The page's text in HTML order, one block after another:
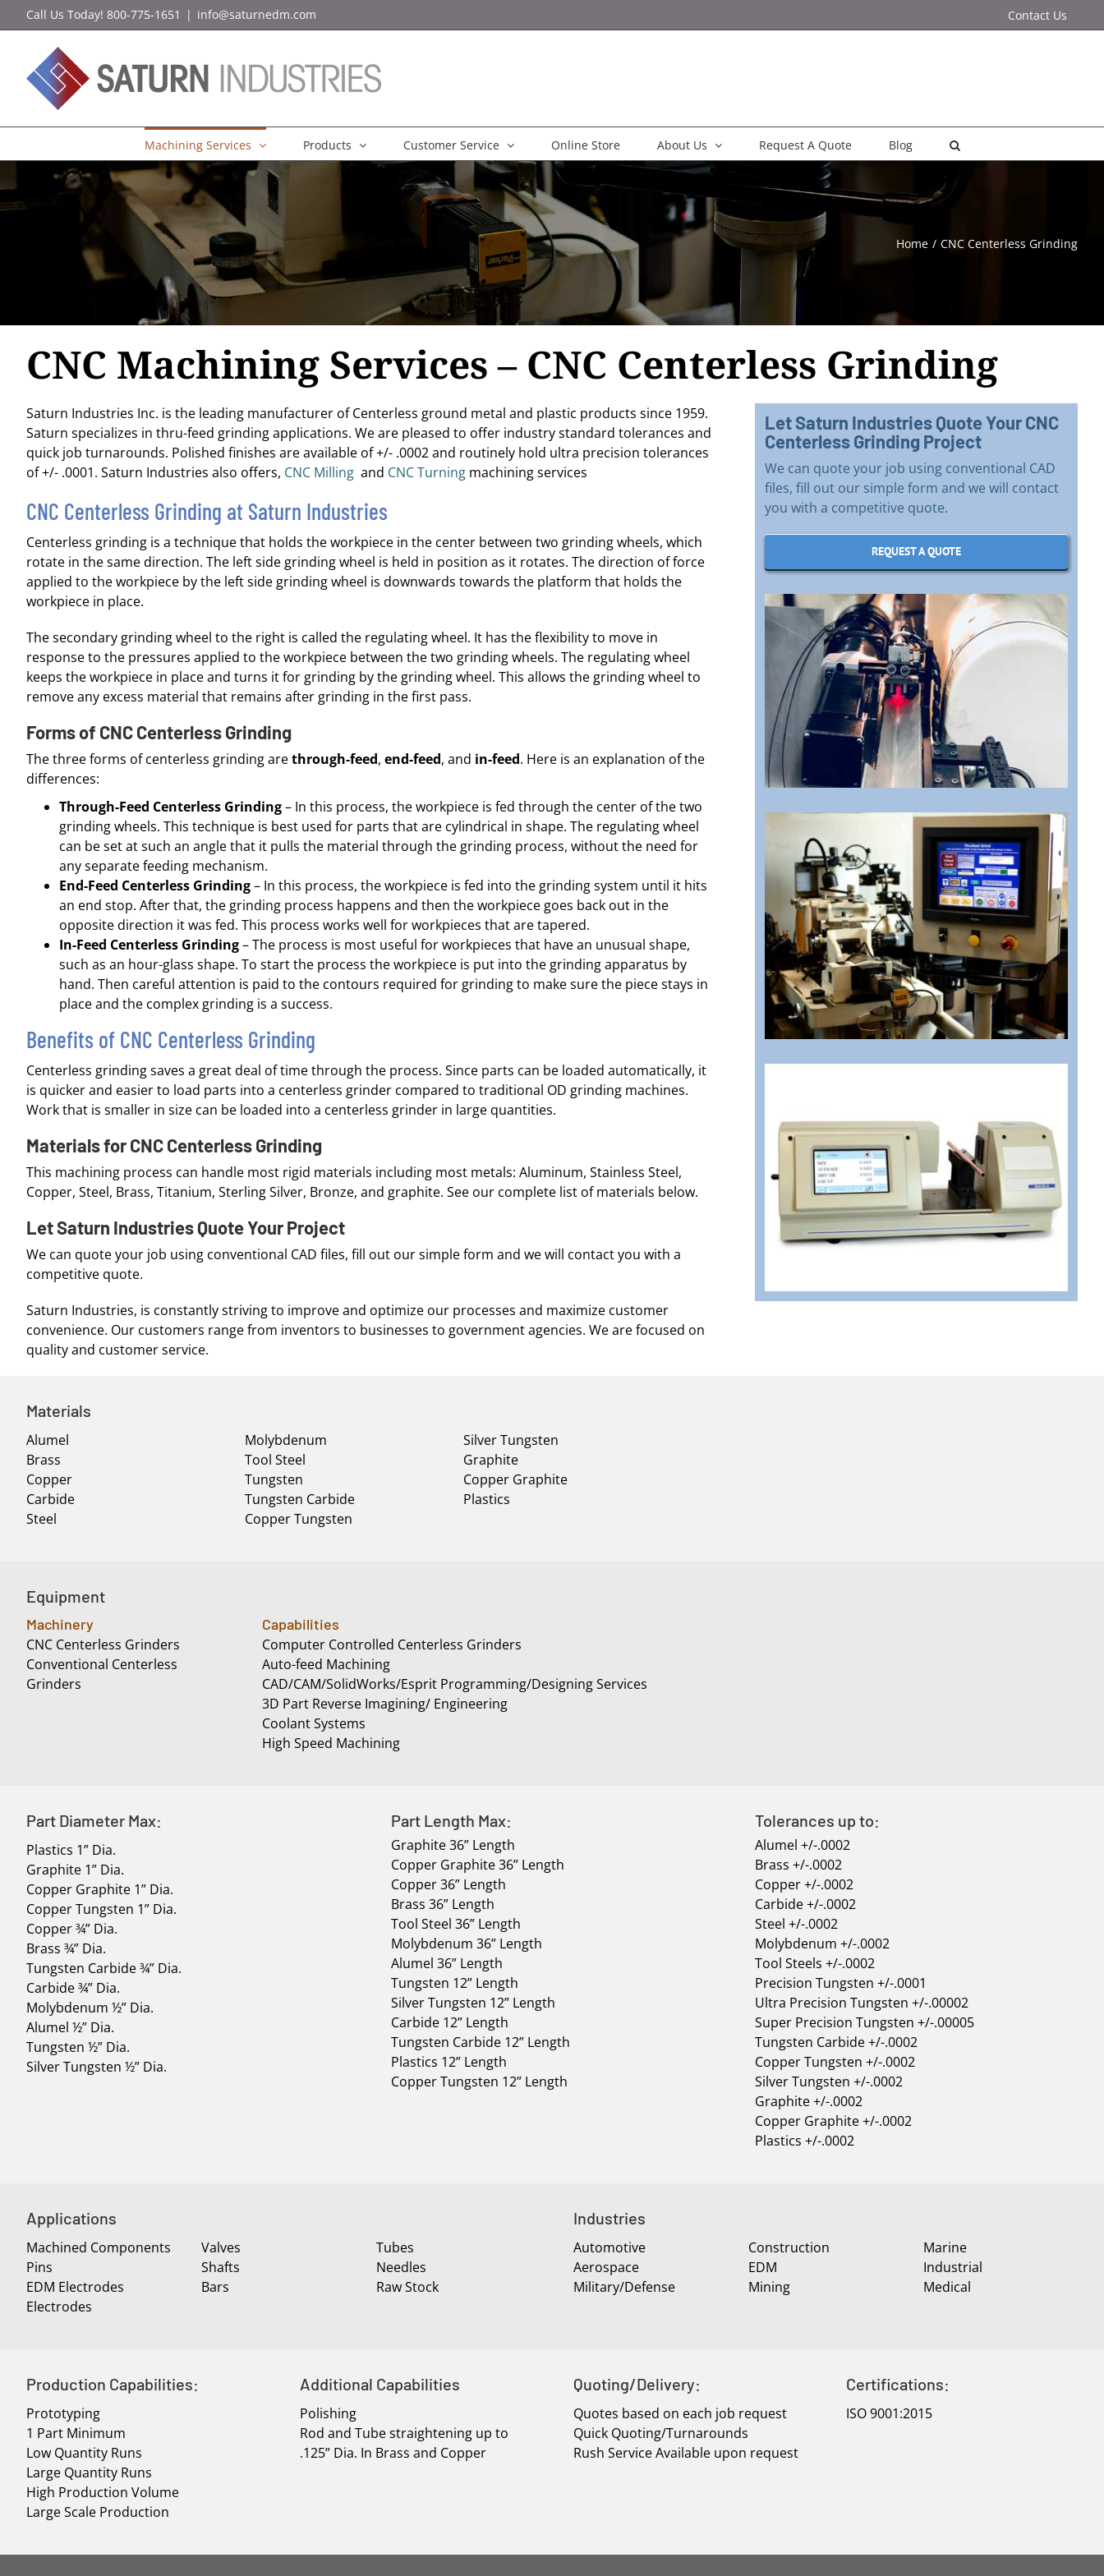
to
Call Us Today! 800-775-1651 | info@saturnedm.com Contact Us
Machining Services Products Customer Service Online Store About Us Request A Quote Blog
Home CNC Centerless Grinding
CNC Machining Services – CNC Centerless Grinding
Saturn Industries Inc. is the leading manufacturer of Centerless ground metal and plastic products since 1959.
Saturn specializes in thru-feed grinding applications. We are pleased to offer industry standard tolerances and
quick job turnarounds. Polished finishes are available of +/- .0002 and routinely hold ultra precision tolerances
of +/- .0001. Saturn Industries also offers, CNC Millingand CNC Turningmachining services
CNC Centerless Grinding at Saturn Industries
Centerless grinding is a technique that holds the workpiece in the center between two grinding wheels, which
rotate in the same direction. The left side grinding wheel is held in position as it rotates. The direction of force
applied to the workpiece by the left side grinding wheel is downwards towards the platform that holds the
workpiece in place.
The secondary grinding wheel to the right is called the regulating wheel. It has the flexibility to move in
response to the pressures applied to the workpiece between the two grinding wheels. The regulating wheel
keeps the workpiece in place and turns it for grinding by the grinding wheel. This allows the grinding wheel to
remove any excess material that remains after grinding in the first pass.
Forms of CNC Centerless Grinding
The three forms of centerless grinding arethrough-feed, end-feed, and in-feed. Here is an explanation of the
differences:
Through-Feed Centerless Grinding– In this process, the workpiece is fed through the center of the two
grinding wheels. This technique is best used for parts that are cylindrical in shape. The regulating wheel
can be set at such an angle that it pulls the material through the grinding process, without the need for
any separate feeding mechanism.
End-Feed Centerless Grinding– In this process, the workpiece is fed into the grinding system until it hits
an end stop. After that, the grinding process happens and then the workpiece goes back out in the
opposite direction it was fed. This process works well for workpieces that are tapered.
In-Feed Centerless Grinding– The process is most useful for workpieces that have an unusual shape,
such as an hour-glass shape. To start the process the workpiece is put into the grinding apparatus by
hand. Then careful attention is paid to the contours required for grinding to make sure the piece stays in
place and the complex grinding is a success.
Benefits of CNC Centerless Grinding
Centerless grinding saves a great deal of time through the process. Since parts can be loaded automatically, it
is quicker and easier to load parts into a centerless grinder compared to traditional OD grinding machines.
Work that is smaller in size can be loaded into a centerless grinder in large quantities.
Materials for CNC Centerless Grinding
This machining process can handle most rigid materials including most metals: Aluminum, Stainless Steel,
Copper, Steel, Brass, Titanium, Sterling Silver, Bronze, and graphite. See our complete list of materials below.
Let Saturn Industries Quote Your Project
We can quote your job using conventional CAD files, fill out our simple form and we will contact you with a
competitive quote.
Saturn Industries, is constantly striving to improve and optimize our processes and maximize customer
convenience. Our customers range from inventors to businesses to government agencies. We are focused on
quality and customer service.
Let Saturn Industries Quote Your CNC
Centerless Grinding Project
We can quote your job using conventional CAD
files, fill out our simple form and we will contact
you with a competitive quote.
REQUEST A QUOTE
Materials
Alumel
Brass
Copper
Carbide
Steel
Molybdenum
Tool Steel
Tungsten
Tungsten Carbide
Copper Tungsten
Silver Tungsten
Graphite
Copper Graphite
Plastics
Equipment
Machinery
CNC Centerless Grinders
Conventional Centerless
Grinders
Capabilities
Computer Controlled Centerless Grinders
Auto-feed Machining
CAD/CAM/SolidWorks/Esprit Programming/Designing Services
3D Part Reverse Imagining/ Engineering
Coolant Systems
High Speed Machining
Part Diameter Max:
Plastics 1” Dia.
Graphite 1” Dia.
Copper Graphite 1” Dia.
Copper Tungsten 1” Dia.
Copper ¾” Dia.
Brass ¾” Dia.
Tungsten Carbide ¾” Dia.
Carbide ¾” Dia.
Molybdenum ½” Dia.
Alumel ½” Dia.
Tungsten ½” Dia.
Silver Tungsten ½” Dia.
Part Length Max:
Graphite 36” Length
Copper Graphite 36” Length
Copper 36” Length
Brass 36” Length
Tool Steel 36” Length
Molybdenum 36” Length
Alumel 36” Length
Tungsten 12” Length
Silver Tungsten 12” Length
Carbide 12” Length
Tungsten Carbide 12” Length
Plastics 12” Length
Copper Tungsten 12” Length
Tolerances up to:
Alumel +/-.0002
Brass +/-.0002
Copper +/-.0002
Carbide +/-.0002
Steel +/-.0002
Molybdenum +/-.0002
Tool Steels +/-.0002
Precision Tungsten +/-.0001
Ultra Precision Tungsten +/-.00002
Super Precision Tungsten +/-.00005
Tungsten Carbide +/-.0002
Copper Tungsten +/-.0002
Silver Tungsten +/-.0002
Graphite +/-.0002
Copper Graphite +/-.0002
Plastics +/-.0002
Applications
Machined Components
Pins
EDM Electrodes
Electrodes
Valves
Shafts
Bars
Tubes
Needles
Raw Stock
Industries
Automotive
Aerospace
Military/Defense
Construction
EDM
Mining
Marine
Industrial
Medical
Production Capabilities:
Prototyping
1 Part Minimum
Low Quantity Runs
Large Quantity Runs
High Production Volume
Large Scale Production
Additional Capabilities
Polishing
Rod and Tube straightening up to
.125” Dia. In Brass and Copper
Quoting/Delivery:
Quotes based on each job request
Quick Quoting/Turnarounds
Rush Service Available upon request
Certifications:
ISO 9001:2015